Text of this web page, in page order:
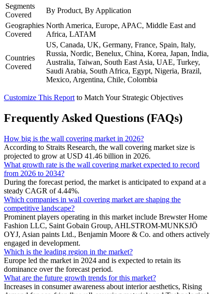
Segments
Covered
By Product, By Application
Geographies
Covered
North America, Europe, APAC, Middle East and
Africa, LATAM
Countries
Covered
US, Canada, UK, Germany, France, Spain, Italy,
Russia, Nordic, Benelux, China, Korea, Japan, India,
Australia, Taiwan, South East Asia, UAE, Turkey,
Saudi Arabia, South Africa, Egypt, Nigeria, Brazil,
Mexico, Argentina, Chile, Colombia
Customize This Report to Match Your Strategic Objectives
Frequently Asked Questions (FAQs)
How big is the wall covering market in 2026?
According to Straits Research, the wall covering market size is
projected to grow at USD 41.46 billion in 2026.
What growth rate is the wall covering market expected to record
from 2026 to 2034?
During the forecast period, the market is anticipated to expand at a
steady CAGR of 4.44%.
Which companies in wall covering market are shaping the
competitive landscape?
Prominent players operating in this market include Brewster Home
Fashion LLC, Saint Gobain Group, AHLSTROM-MUNKSJÖ
OYJ, Asian paints Ltd., Benjamin Moore & Co. and others actively
engaged in development.
Which is the leading region in the market?
Europe led the market in 2024 and is expected to retain its
dominance over the forecast period.
What are the future growth trends for this market?
Increases in consumer awareness about interior aesthetics, Rising